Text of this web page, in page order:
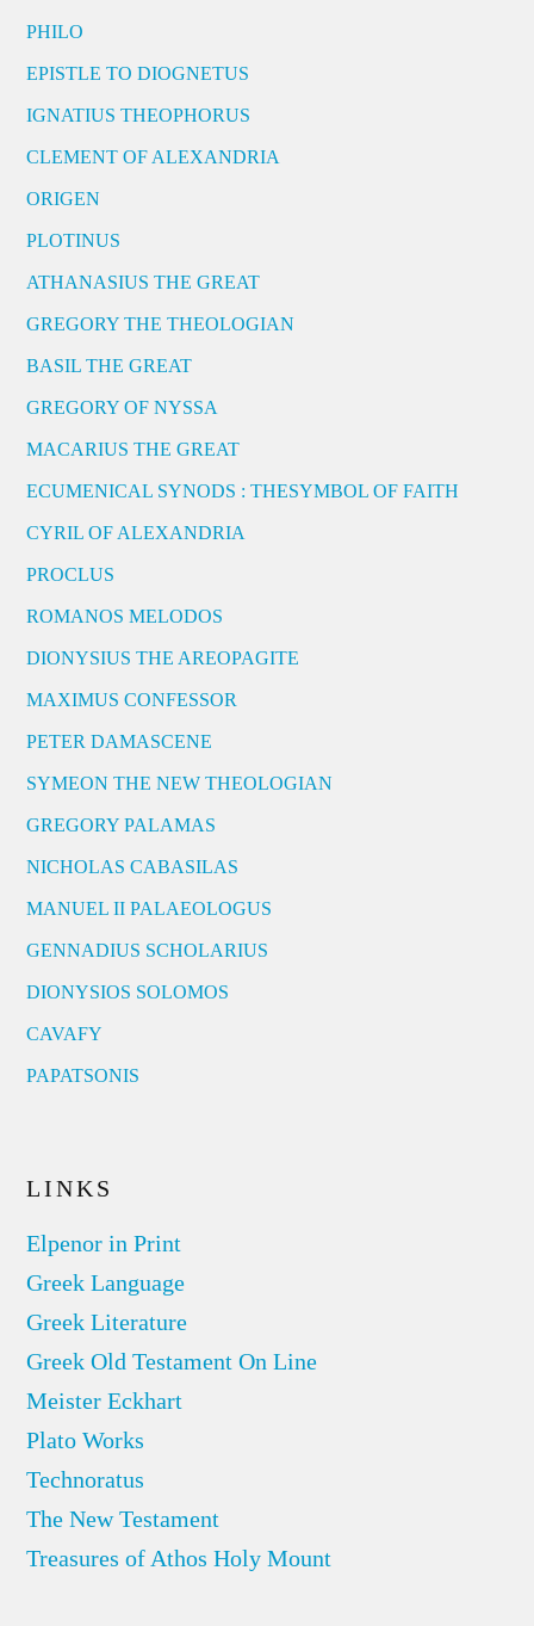
PHILO
EPISTLE TO DIOGNETUS
IGNATIUS THEOPHORUS
CLEMENT OF ALEXANDRIA
ORIGEN
PLOTINUS
ATHANASIUS THE GREAT
GREGORY THE THEOLOGIAN
BASIL THE GREAT
GREGORY OF NYSSA
MACARIUS THE GREAT
ECUMENICAL SYNODS : THESYMBOL OF FAITH
CYRIL OF ALEXANDRIA
PROCLUS
ROMANOS MELODOS
DIONYSIUS THE AREOPAGITE
MAXIMUS CONFESSOR
PETER DAMASCENE
SYMEON THE NEW THEOLOGIAN
GREGORY PALAMAS
NICHOLAS CABASILAS
MANUEL II PALAEOLOGUS
GENNADIUS SCHOLARIUS
DIONYSIOS SOLOMOS
CAVAFY
PAPATSONIS
LINKS
Elpenor in Print
Greek Language
Greek Literature
Greek Old Testament On Line
Meister Eckhart
Plato Works
Technoratus
The New Testament
Treasures of Athos Holy Mount